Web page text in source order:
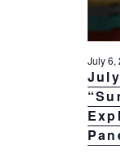
July 6,